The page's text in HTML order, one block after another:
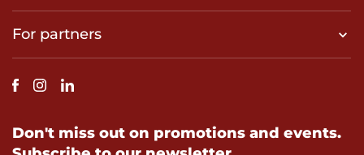
For partners
Don't miss out on promotions and events.